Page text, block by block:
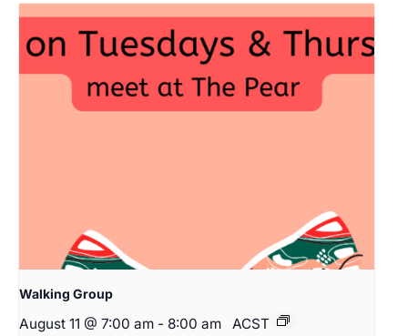
Walking Group
August 11 @ 7:00 am - 8:00 am ACST